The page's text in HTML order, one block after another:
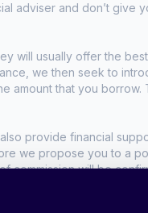
adviser and don’t give
will usually offer the
we then seek to
amount that you
provide financial
we propose you to a
commission will be